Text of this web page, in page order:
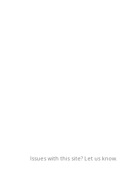
Issues with this site? Let us know.